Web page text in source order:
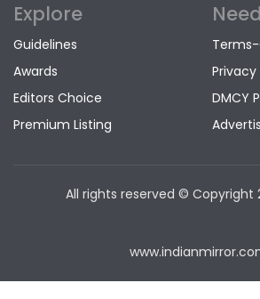
Explore
Guidelines
Awards
Editors Choice
Premium Listing
Privacy
DMCY
All rights reserved © Copyright